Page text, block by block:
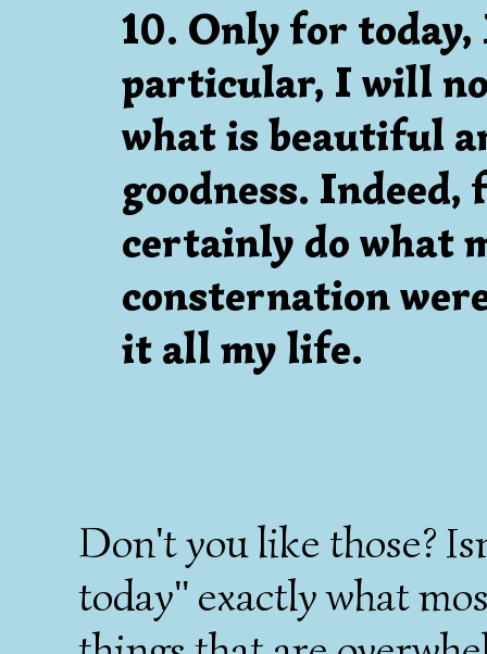
10. Only for
particular, I will
what is beautiful
goodness. Indeed,
certainly do what
consternation
it all my life.
Don't you like those?
today" exactly what